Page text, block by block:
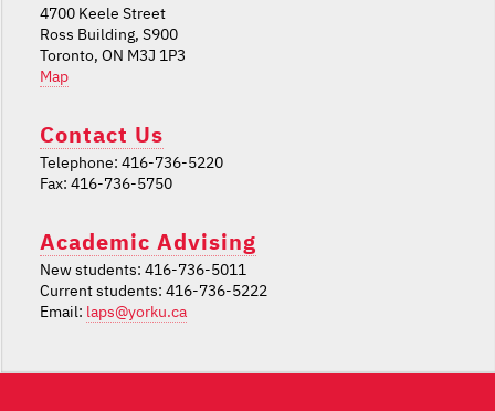
4700 Keele Street
Ross Building, S900
Toronto, ON M3J 1P3
Map
Contact Us
Telephone: 416-736-5220
Fax: 416-736-5750
Academic Advising
New students: 416-736-5011
Current students: 416-736-5222
Email: laps@yorku.ca